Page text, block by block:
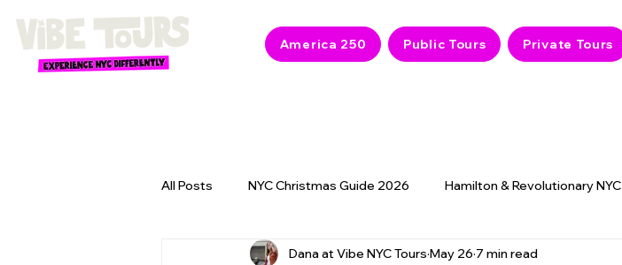
America 250 Public Tours Private Tours
All Posts NYC Christmas Guide 2026 Hamilton & Revolutionary NYC
NYC 2026 Events & America 250 9/11 Memorial & History
Dana at Vibe NYC Tours May 26 7 min read